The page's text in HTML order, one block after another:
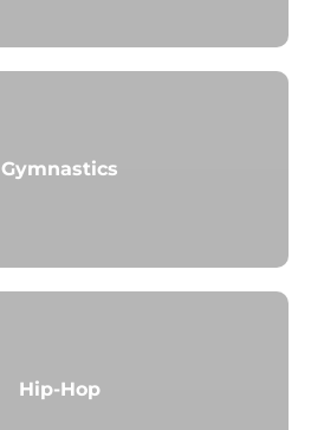
Gymnastics
Hip-Hop